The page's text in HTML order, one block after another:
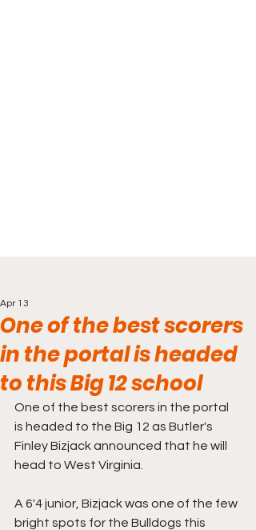
One of the best scorers
in the portal is headed
to this Big 12 school
Apr 13
One of the best scorers in the portal
is headed to the Big 12 as Butler's
Finley Bizjack announced that he will
head to West Virginia.
A 6'4 junior, Bizjack was one of the few
bright spots for the Bulldogs this